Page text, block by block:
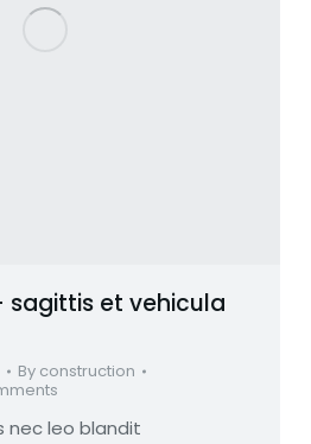
sagittis et vehicula
By construction
nec leo blandit